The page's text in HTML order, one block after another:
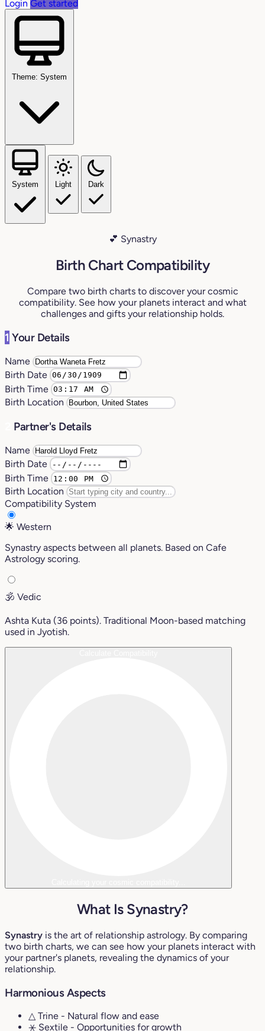
Login Get started
Theme: System
System Light Dark
💕 Synastry
Birth Chart Compatibility
Compare two birth charts to discover your cosmic
compatibility. See how your planets interact and what
challenges and gifts your relationship holds.
1 Your Details
Name
Birth Date
Birth Time
Birth Location
Partner's Details
Name
Birth Date
Birth Time
Birth Location
Compatibility System
🌟 Western
Synastry aspects between all planets. Based on Cafe
Astrology scoring.
🕉️ Vedic
Ashta Kuta (36 points). Traditional Moon-based matching
used in Jyotish.
What Is Synastry?
Synastry is the art of relationship astrology. By comparing
two birth charts, we can see how your planets interact with
your partner's planets, revealing the dynamics of your
relationship.
Harmonious Aspects
△ Trine - Natural flow and ease
⚹ Sextile - Opportunities for growth